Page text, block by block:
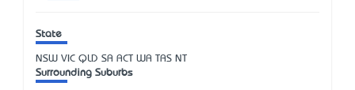
State
NSW VIC QLD SA ACT WA TAS NT
Surrounding Suburbs